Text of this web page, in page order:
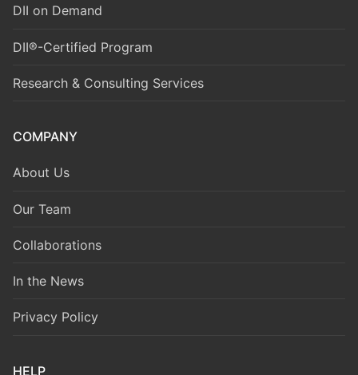
DII on Demand
DII®-Certified Program
Research & Consulting Services
COMPANY
About Us
Our Team
Collaborations
In the News
Privacy Policy
HELP